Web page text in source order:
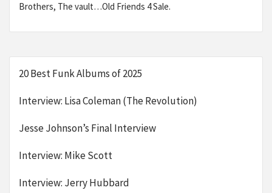
Brothers, The vault…Old Friends 4 Sale.
20 Best Funk Albums of 2025
Interview: Lisa Coleman (The Revolution)
Jesse Johnson’s Final Interview
Interview: Mike Scott
Interview: Jerry Hubbard